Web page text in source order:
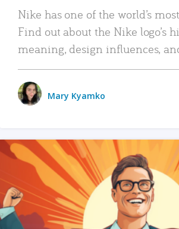
Nike has one of the world’s
Find out about the Nike logo’s
meaning, design influences,
Mary Kyamko